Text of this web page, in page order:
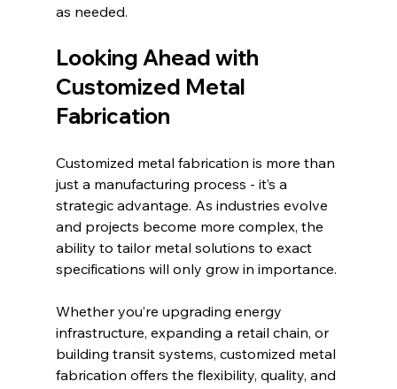
as needed.
Looking Ahead with
Customized Metal
Fabrication
Customized metal fabrication is more than
just a manufacturing process - it’s a
strategic advantage. As industries evolve
and projects become more complex, the
ability to tailor metal solutions to exact
specifications will only grow in importance.
Whether you’re upgrading energy
infrastructure, expanding a retail chain, or
building transit systems, customized metal
fabrication offers the flexibility, quality, and